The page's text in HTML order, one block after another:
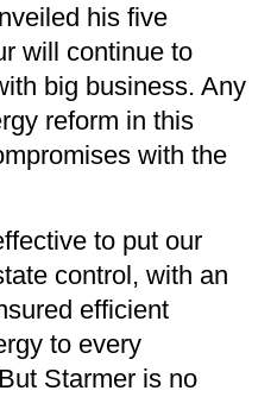
his five
will continue to
big business. Any
reform in this
with the
to put our
control, with an
efficient
to every
Starmer is no